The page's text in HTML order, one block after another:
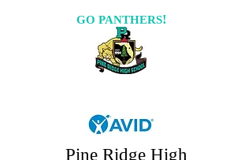
GO PANTHERS!
Pine Ridge High